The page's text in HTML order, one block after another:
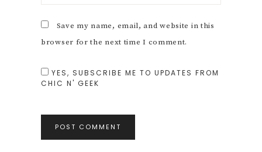
Save my name, email, and website in this
browser for the next time I comment.
YES, SUBSCRIBE ME TO UPDATES FROM
CHIC N' GEEK